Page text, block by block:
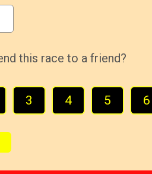
this race to a friend?
3 4 5 6